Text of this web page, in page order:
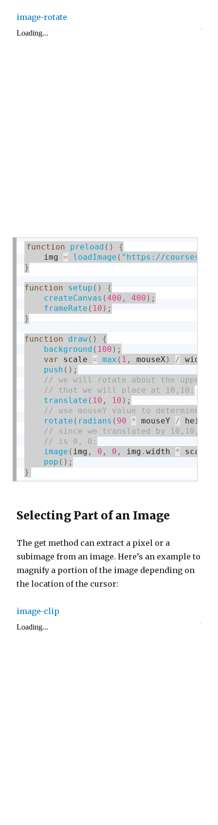
image-rotate
function preload ( )
{
    img
= loadImage ( "https://
}
function setup ( )
{
createCanvas (400 , 400 ) ;
frameRate ( 10 ) ;
}
function draw( )
{
background ( 100 ) ;
var scale = max ( 1 , mouseX) / width
push ( ) ;
translate ( 10 , 10 ) ;
rotate ( radians ( 90 * mouseY / height
image ( img , 0 , 0 , img .width * scale
pop ( ) ;
}
Selecting Part of an Image
The get method can extract a pixel or a
subimage from an image. Here’s an example to
magnify a portion of the image depending on
the location of the cursor:
image-clip